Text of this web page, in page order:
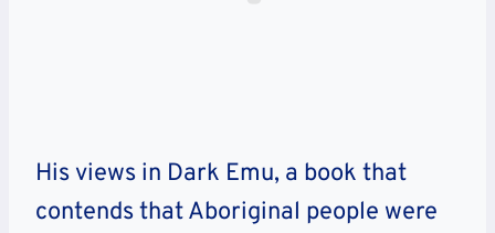
His views in Dark Emu, a book that
contends that Aboriginal people were